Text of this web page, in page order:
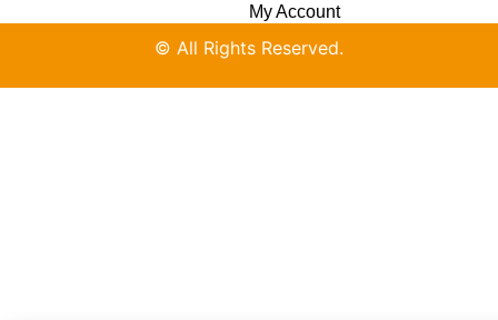
My Account
© All Rights Reserved.